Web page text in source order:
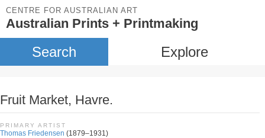
CENTRE FOR AUSTRALIAN ART
Australian Prints + Printmaking
Search Explore
Fruit Market, Havre.
PRIMARY ARTIST
Thomas Friedensen (1879–1931)